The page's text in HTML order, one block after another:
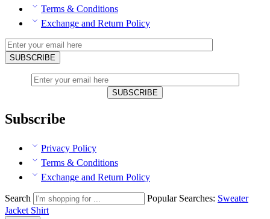
Terms & Conditions
Exchange and Return Policy
Subscribe
Privacy Policy
Terms & Conditions
Exchange and Return Policy
Search Popular Searches: Sweater
Jacket Shirt